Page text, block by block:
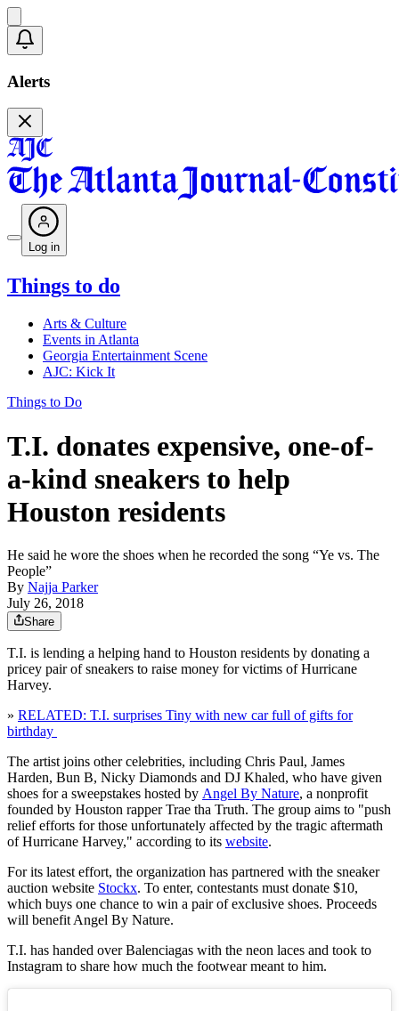
Alerts
Log in
Things to do
Arts & Culture
Events in Atlanta
Georgia Entertainment Scene
AJC: Kick It
Things to Do
T.I. donates expensive, one-of-
a-kind sneakers to help
Houston residents
He said he wore the shoes when he recorded the song “Ye vs. The
People”
By Najja Parker
July 26, 2018
Share
T.I. is lending a helping hand to Houston residents by donating a
pricey pair of sneakers to raise money for victims of Hurricane
Harvey.
» RELATED: T.I. surprises Tiny with new car full of gifts for
birthday
The artist joins other celebrities, including Chris Paul, James
Harden, Bun B, Nicky Diamonds and DJ Khaled, who have given
shoes for a sweepstakes hosted by Angel By Nature, a nonprofit
founded by Houston rapper Trae tha Truth. The group aims to "push
relief efforts for those unfortunately affected by the tragic aftermath
of Hurricane Harvey," according to its website.
For its latest effort, the organization has partnered with the sneaker
auction website Stockx. To enter, contestants must donate $10,
which buys one chance to win a pair of exclusive shoes. Proceeds
will benefit Angel By Nature.
T.I. has handed over Balenciagas with the neon laces and took to
Instagram to share how much the footwear meant to him.